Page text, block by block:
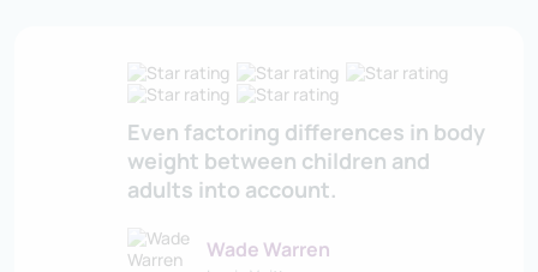
Even factoring differences in body
weight between children and
adults into account.
Wade Warren